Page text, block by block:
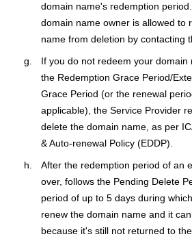
domain name's redemption
domain name owner is allowed to
name from deletion by contacting
If you do not redeem your
the Redemption Grace Period/
Grace Period (or the renewal
applicable), the Service Provider
delete the domain name, as per
& Auto-renewal Policy (EDDP).
After the redemption period of an
over, follows the Pending Delete
period of up to 5 days during
renew the domain name and it
because it's still not returned to